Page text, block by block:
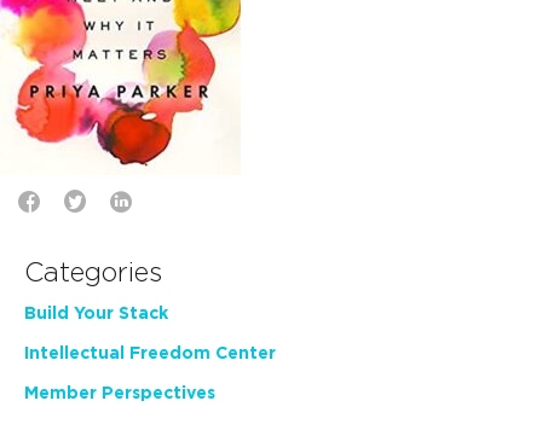
Categories
Build Your Stack
Intellectual Freedom Center
Member Perspectives